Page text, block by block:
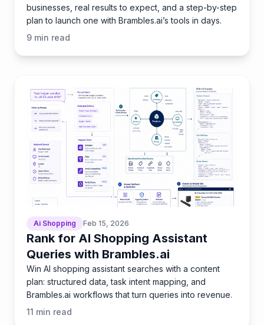
businesses, real results to expect, and a step-by-step
plan to launch one with Brambles.ai’s tools in days.
9 min read
Ai Shopping Feb 15, 2026
Rank for AI Shopping Assistant
Queries with Brambles.ai
Win AI shopping assistant searches with a content
plan: structured data, task intent mapping, and
Brambles.ai workflows that turn queries into revenue.
11 min read